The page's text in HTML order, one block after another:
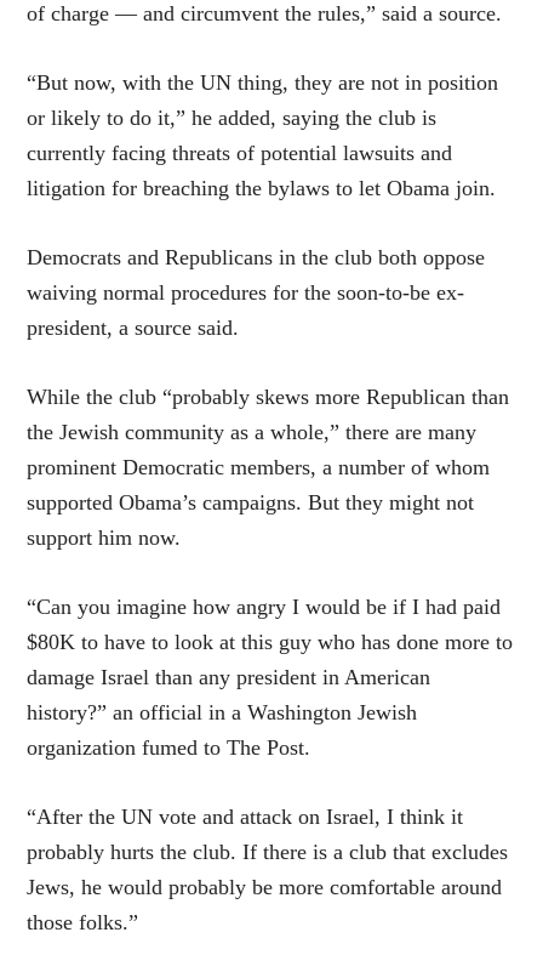
of charge — and circumvent the rules,” said a source.
“But now, with the UN thing, they are not in position
or likely to do it,” he added, saying the club is
currently facing threats of potential lawsuits and
litigation for breaching the bylaws to let Obama join.
Democrats and Republicans in the club both oppose
waiving normal procedures for the soon-to-be ex-
president, a source said.
While the club “probably skews more Republican than
the Jewish community as a whole,” there are many
prominent Democratic members, a number of whom
supported Obama’s campaigns. But they might not
support him now.
“Can you imagine how angry I would be if I had paid
$80K to have to look at this guy who has done more to
damage Israel than any president in American
history?” an official in a Washington Jewish
organization fumed to The Post.
“After the UN vote and attack on Israel, I think it
probably hurts the club. If there is a club that excludes
Jews, he would probably be more comfortable around
those folks.”